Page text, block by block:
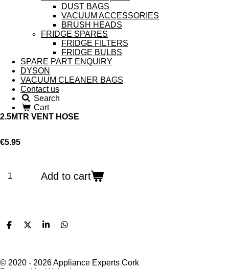
DUST BAGS
VACUUM ACCESSORIES
BRUSH HEADS
FRIDGE SPARES
FRIDGE FILTERS
FRIDGE BULBS
SPARE PART ENQUIRY
DYSON
VACUUM CLEANER BAGS
Contact us
Search
Cart
2.5MTR VENT HOSE
€5.95
Add to cart
S
e
S
S
e
S
e
© 2020 - 2026 Appliance Experts Cork